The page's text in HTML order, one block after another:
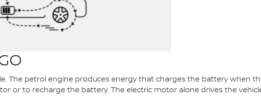
The petrol engine produces energy that charges the battery when
or to recharge the battery. The electric motor alone drives the